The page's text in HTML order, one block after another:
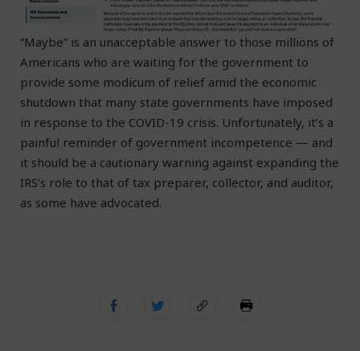
“Maybe” is an unacceptable answer to those millions of
Americans who are waiting for the government to
provide some modicum of relief amid the economic
shutdown that many state governments have imposed
in response to the COVID-19 crisis. Unfortunately, it’s a
painful reminder of government incompetence — and
it should be a cautionary warning against expanding the
IRS’s role to that of tax preparer, collector, and auditor,
as some have advocated.